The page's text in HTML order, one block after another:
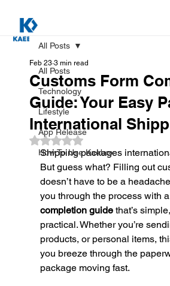
All Posts
Technology
Lifestyle
App Release
How To Use Kaebox
All Posts
Customs Form
Guide: Your Easy
International
Feb 23 3 min read
Rated NaN out of 5 stars.
Shipping packages
But guess what? Filling out
doesn’t have to be a
you through the process with a
completion guide that’s
practical. Whether you’re
products, or personal items,
you breeze through the
package moving fast.